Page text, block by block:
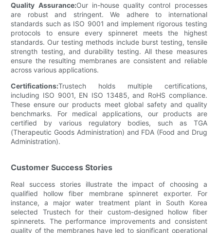
Quality Assurance:Our in-house quality control processes
are robust and stringent. We adhere to international
standards such as ISO 9001 and implement rigorous testing
protocols to ensure every spinneret meets the highest
standards. Our testing methods include burst testing, tensile
strength testing, and durability testing. All these measures
ensure the resulting membranes are consistent and reliable
across various applications.
Certifications:Trustech holds multiple certifications,
including ISO 9001, EN ISO 13485, and RoHS compliance.
These ensure our products meet global safety and quality
benchmarks. For medical applications, our products are
certified by various regulatory bodies, such as TGA
(Therapeutic Goods Administration) and FDA (Food and Drug
Administration).
Customer Success Stories
Real success stories illustrate the impact of choosing a
qualified hollow fiber membrane spinneret exporter. For
instance, a major water treatment plant in South Korea
selected Trustech for their custom-designed hollow fiber
spinnerets. The performance improvements and consistent
quality of the membranes have led to significant operational